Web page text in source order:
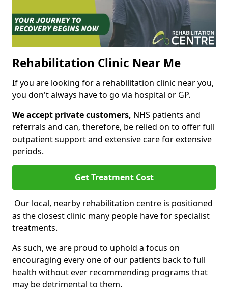
Rehabilitation Clinic Near Me
If you are looking for a rehabilitation clinic near you,
you don't always have to go via hospital or GP.
We accept private customers, NHS patients and
referrals and can, therefore, be relied on to offer full
outpatient support and extensive care for extensive
periods.
Get Treatment Cost
Our local, nearby rehabilitation centre is positioned
as the closest clinic many people have for specialist
treatments.
As such, we are proud to uphold a focus on
encouraging every one of our patients back to full
health without ever recommending programs that
may be detrimental to them.